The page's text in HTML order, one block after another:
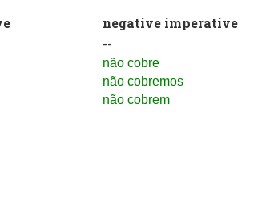
negative imperative
--
não cobre
não cobremos
não cobrem